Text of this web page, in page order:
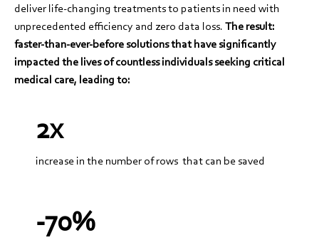
deliver life-changing treatments to patients in need with
unprecedented efficiency and zero data loss. The result:
faster-than-ever-before solutions that have significantly
impacted the lives of countless individuals seeking critical
medical care, leading to:
2x
increase in the number of rows that can be saved
-70%